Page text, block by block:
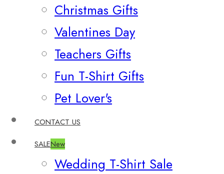
Christmas Gifts
Valentines Day
Teachers Gifts
Fun T-Shirt Gifts
Pet Lover's
CONTACT US
SALENew
Wedding T-Shirt Sale